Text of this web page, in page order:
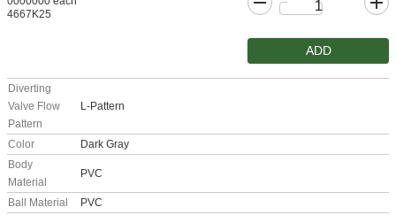
4667K25
ADD
Diverting
Valve Flow
Pattern
L-Pattern
Color
Dark Gray
Body
Material
PVC
Ball Material
PVC